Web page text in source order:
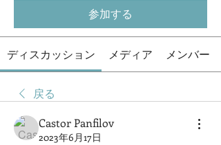
参加する
ディスカッション メディア メンバー
戻る
Castor Panfilov
2023年6月17日